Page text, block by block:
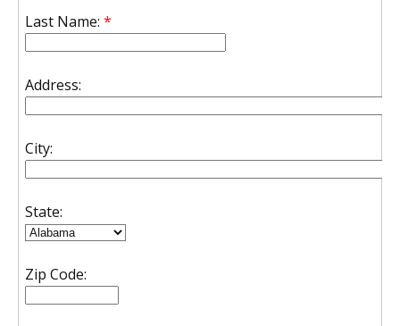
Last Name: *
Address:
City:
State:
Zip Code: